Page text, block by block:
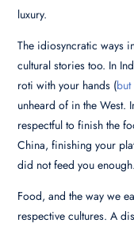
luxury.
The idiosyncratic ways
cultural stories too. In
roti with your hands (
unheard of in the West.
respectful to finish the
China, finishing your
did not feed you enough.
Food, and the way we
respective cultures. A